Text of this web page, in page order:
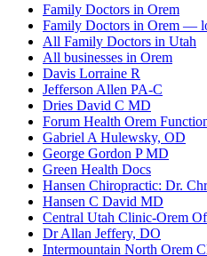
Family Doctors in Orem
Family Doctors in Orem —
All Family Doctors in Utah
All businesses in Orem
Davis Lorraine R
Jefferson Allen PA-C
Dries David C MD
Forum Health Orem
Gabriel A Hulewsky, OD
George Gordon P MD
Green Health Docs
Hansen Chiropractic: Dr.
Hansen C David MD
Central Utah Clinic-Orem
Dr Allan Jeffery, DO
Intermountain North Orem